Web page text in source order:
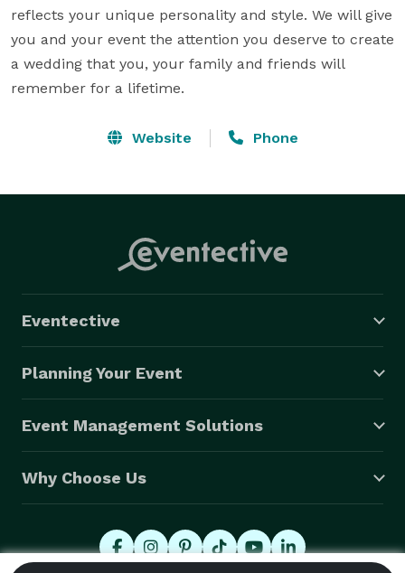
reflects your unique personality and style. We will give
you and your event the attention you deserve to create
a wedding that you, your family and friends will
remember for a lifetime.
Website Phone
Eventective
Planning Your Event
Event Management Solutions
Why Choose Us